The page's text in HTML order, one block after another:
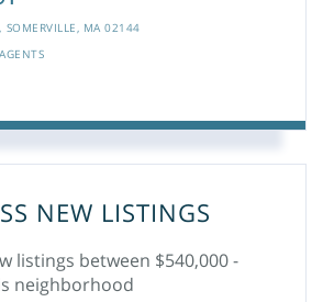
SOMERVILLE, MA 02144
NEW LISTINGS
listings between $540,000 -
neighborhood